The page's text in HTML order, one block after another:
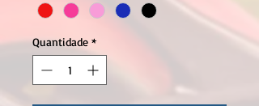
Quantidade *